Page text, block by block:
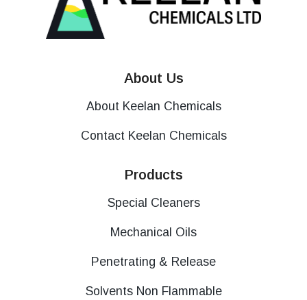
About Us
About Keelan Chemicals
Contact Keelan Chemicals
Products
Special Cleaners
Mechanical Oils
Penetrating & Release
Solvents Non Flammable